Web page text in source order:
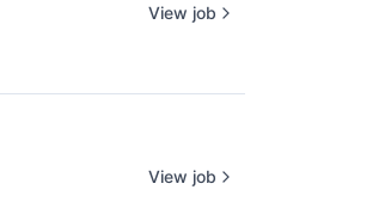
View job
View job